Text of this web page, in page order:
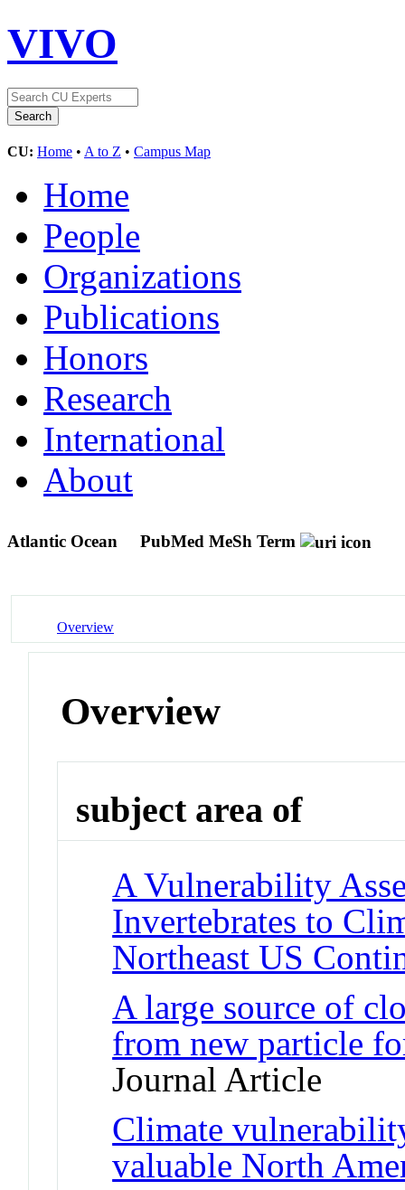
VIVO
CU: Home • A to Z • Campus Map
Home
People
Organizations
Publications
Honors
Research
International
About
Atlantic Ocean PubMed MeSh Term
Overview
Overview
subject area of
A Vulnerability
Invertebrates to
Northeast US
A large source of
from new particle
Journal Article
Climate
valuable North